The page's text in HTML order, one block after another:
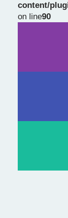
content/
on line90